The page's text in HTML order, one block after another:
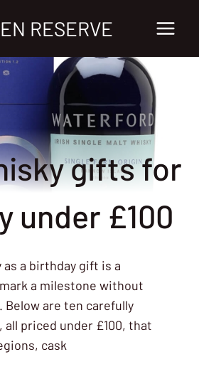
RESERVE
gifts for
under £100
as a birthday gift is a
a milestone without
Below are ten carefully
priced under £100, that
cask